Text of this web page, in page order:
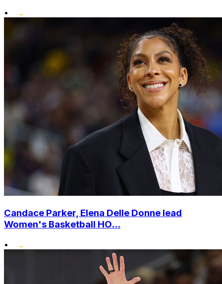
•
Candace Parker, Elena Delle Donne lead
Women's Basketball HO...
•